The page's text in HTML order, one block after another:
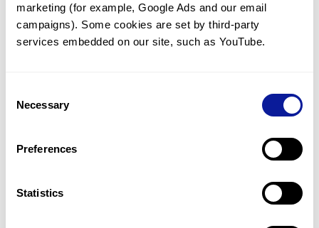
marketing (for example, Google Ads and our email
campaigns). Some cookies are set by third-party
services embedded on our site, such as YouTube.
Selection
Necessary
Preferences
Statistics
Dysarthria